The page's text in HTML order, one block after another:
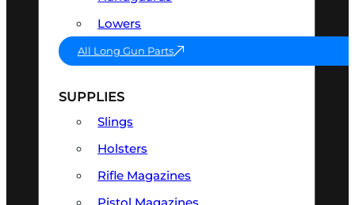
Lowers
All Long Gun Parts
SUPPLIES
Slings
Holsters
Rifle Magazines
Pistol Magazines